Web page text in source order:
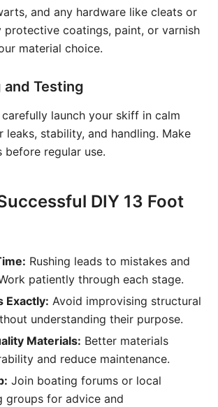
and any hardware like cleats or
protective coatings, paint, or varnish
material choice.
and Testing
launch your skiff in calm
leaks, stability, and handling. Make
before regular use.
DIY 13 Foot
Rushing leads to mistakes and
patiently through each stage.
Exactly: Avoid improvising structural
understanding their purpose.
Materials: Better materials
and reduce maintenance.
Join boating forums or local
groups for advice and